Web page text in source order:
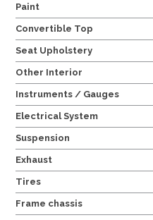
Paint
Convertible Top
Seat Upholstery
Other Interior
Instruments / Gauges
Electrical System
Suspension
Exhaust
Tires
Frame chassis